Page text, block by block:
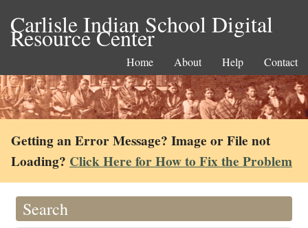
Carlisle Indian School Digital
Resource Center
Home About Help Contact
Getting an Error Message? Image or File not
Loading? Click Here for How to Fix the Problem
Search